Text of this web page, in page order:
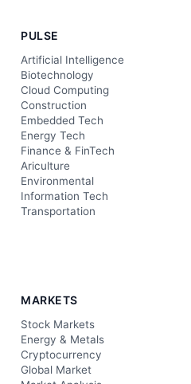
PULSE
Artificial Intelligence
Biotechnology
Cloud Computing
Construction
Embedded Tech
Energy Tech
Finance & FinTech
Ariculture
Environmental
Information Tech
Transportation
MARKETS
Stock Markets
Energy & Metals
Cryptocurrency
Global Market